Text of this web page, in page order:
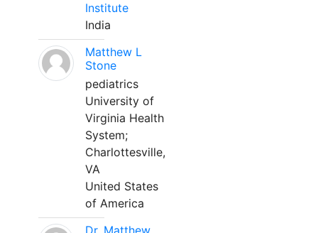
Institute
India
Matthew L
Stone
pediatrics
University of
Virginia Health
System;
Charlottesville,
VA
United States
of America
Dr. Matthew